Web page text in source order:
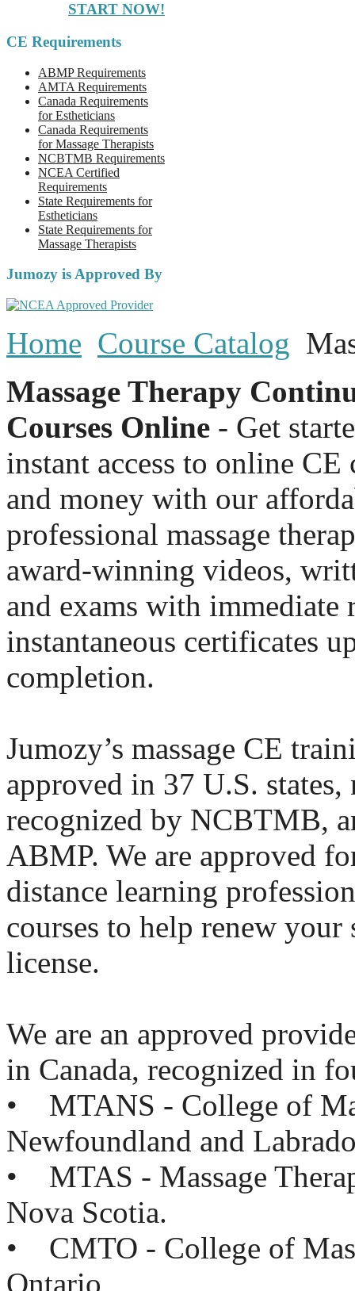
START NOW!
CE Requirements
ABMP Requirements
AMTA Requirements
Canada Requirements
for Estheticians
Canada Requirements
for Massage Therapists
NCBTMB Requirements
NCEA Certified
Requirements
State Requirements for
Estheticians
State Requirements for
Massage Therapists
Jumozy is Approved By
Home Course Catalog
Massage Therapy
Courses Online - Get
instant access to online CE
and money with our
professional massage
award-winning videos,
and exams with
instantaneous certificates
completion.
Jumozy’s massage CE
approved in 37 U.S.
recognized by NCBTMB,
ABMP. We are approved
distance learning
courses to help renew your
license.
We are an approved
in Canada, recognized in
• MTANS - College of
Newfoundland and
• MTAS - Massage
Nova Scotia.
• CMTO - College of
Ontario